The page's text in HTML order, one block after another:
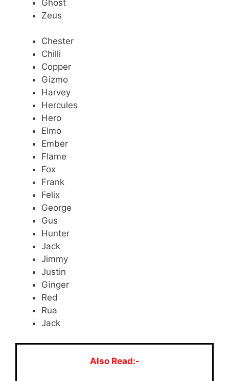
Ghost
Zeus
Chester
Chilli
Copper
Gizmo
Harvey
Hercules
Hero
Elmo
Ember
Flame
Fox
Frank
Felix
George
Gus
Hunter
Jack
Jimmy
Justin
Ginger
Red
Rua
Jack
Also Read:-